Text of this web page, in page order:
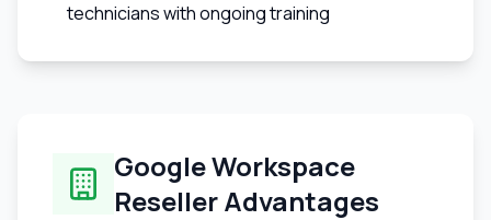
technicians with ongoing training
Google Workspace
Reseller Advantages